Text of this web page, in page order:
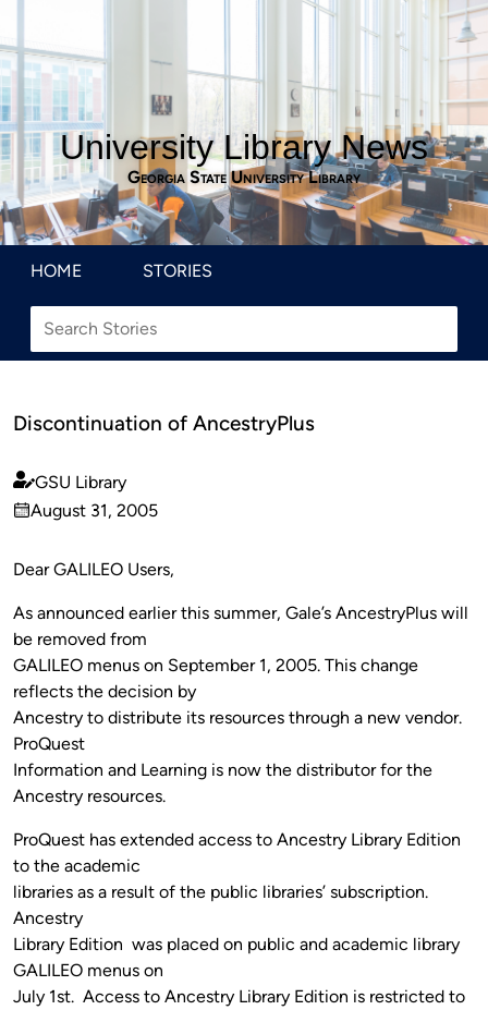
University Library News
Georgia State University Library
HOME STORIES
Discontinuation of AncestryPlus
Published
by
GSU Library
on
August 31, 2005
Dear GALILEO Users,
As announced earlier this summer, Gale’s AncestryPlus will
be removed from
GALILEO menus on September 1, 2005. This change
reflects the decision by
Ancestry to distribute its resources through a new vendor.
ProQuest
Information and Learning is now the distributor for the
Ancestry resources.
ProQuest has extended access to Ancestry Library Edition
to the academic
libraries as a result of the public libraries’ subscription.
Ancestry
Library Edition was placed on public and academic library
GALILEO menus on
July 1st. Access to Ancestry Library Edition is restricted to